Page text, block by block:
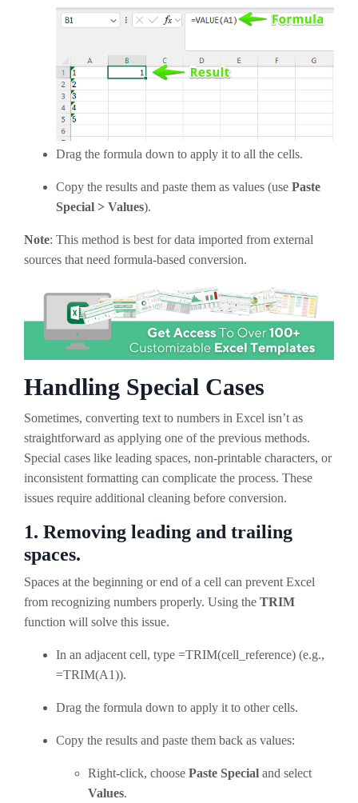
Drag the formula down to apply it to all the cells.
Copy the results and paste them as values (use Paste
Special > Values).
Note: This method is best for data imported from external
sources that need formula-based conversion.
Handling Special Cases
Sometimes, converting text to numbers in Excel isn’t as
straightforward as applying one of the previous methods.
Special cases like leading spaces, non-printable characters, or
inconsistent formatting can complicate the process. These
issues require additional cleaning before conversion.
1. Removing leading and trailing
spaces.
Spaces at the beginning or end of a cell can prevent Excel
from recognizing numbers properly. Using the TRIM
function will solve this issue.
In an adjacent cell, type =TRIM(cell_reference) (e.g.,
=TRIM(A1)).
Drag the formula down to apply it to other cells.
Copy the results and paste them back as values:
Right-click, choose Paste Special and select
Values.